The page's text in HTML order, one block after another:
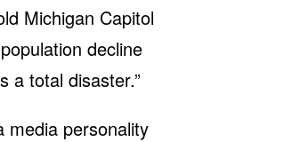
Michigan Capitol
decline
a total disaster.”
media personality